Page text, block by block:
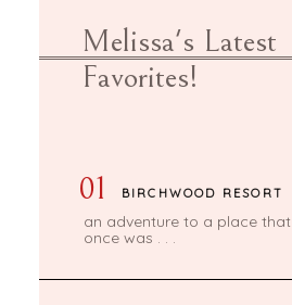
Melissa's Latest
Favorites!
an adventure to a place that
once was . . .
BIRCHWOOD RESORT
01